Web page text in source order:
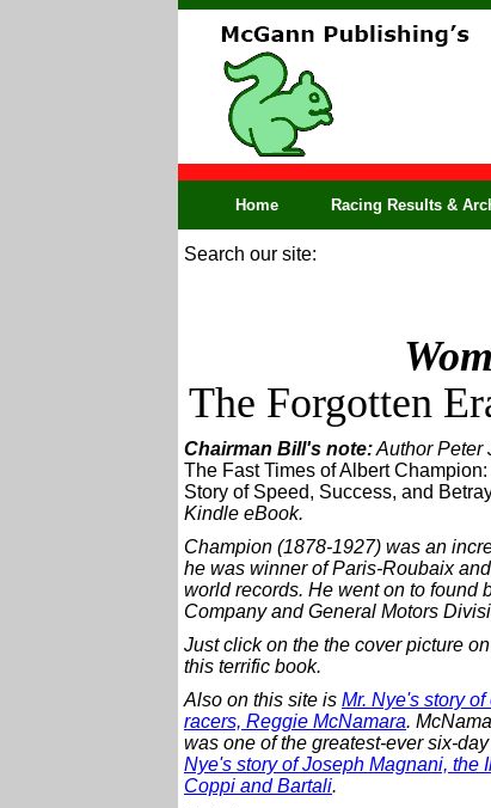
Home Racing Results &
Search our site:
The Forgotten
Chairman Bill's note:Author Peter
The Fast Times of Albert
Story of Speed, Success, and
Kindle eBook.
Champion (1878-1927) was an
he was winner of Paris-Roubaix
world records. He went on to found
Company and General Motors
Just click on the the cover picture
this terrific book.
Also on this site is Mr. Nye's story
racers, Reggie McNamara.
was one of the greatest-ever six-
Nye's story of Joseph Magnani, the
Coppi and Bartali.